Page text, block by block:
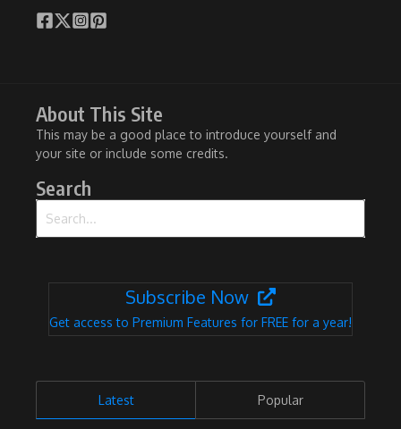
About This Site
This may be a good place to introduce yourself and
your site or include some credits.
Search
Subscribe Now
Get access to Premium Features for FREE for a year!
Latest Popular